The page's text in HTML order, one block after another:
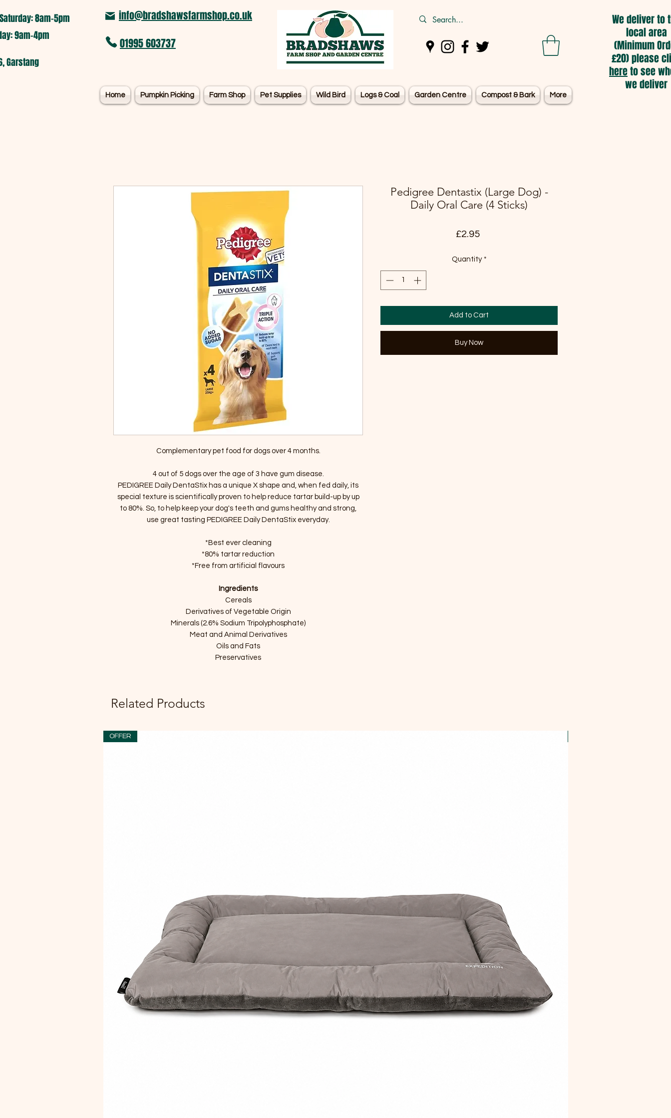
8am-5pm​
9am-4pm
Garstang
info@bradshawsfarmshop.co.uk
01995 603737
Home Pumpkin Picking Farm Shop Pet Supplies Wild Bird Logs & Coal Garden Centre Compost & Bark More
We deliver to
local area
(Minimum
£20) please
hereto see
we deliver
Complementary pet food for dogs over 4 months.
4 out of 5 dogs over the age of 3 have gum disease.
PEDIGREE Daily DentaStix has a unique X shape and, when fed daily, its
special texture is scientifically proven to help reduce tartar build-up by up
to 80%. So, to help keep your dog's teeth and gums healthy and strong,
use great tasting PEDIGREE Daily DentaStix everyday.
*Best ever cleaning
*80% tartar reduction
*Free from artificial flavours
Ingredients
Cereals
Derivatives of Vegetable Origin
Minerals (2.6% Sodium Tripolyphosphate)
Meat and Animal Derivatives
Oils and Fats
Preservatives
Pedigree Dentastix (Large Dog) -
Daily Oral Care (4 Sticks)
£2.95Price
Quantity *
Add to Cart
Buy Now
Related Products
OFFER